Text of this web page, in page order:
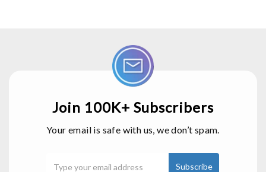
Join 100K+ Subscribers
Your email is safe with us, we don’t spam.